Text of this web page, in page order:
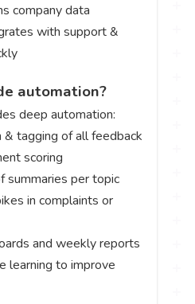
company data
with support &
automation?
deep automation:
tagging of all feedback
scoring
summaries per topic
in complaints or
and weekly reports
learning to improve